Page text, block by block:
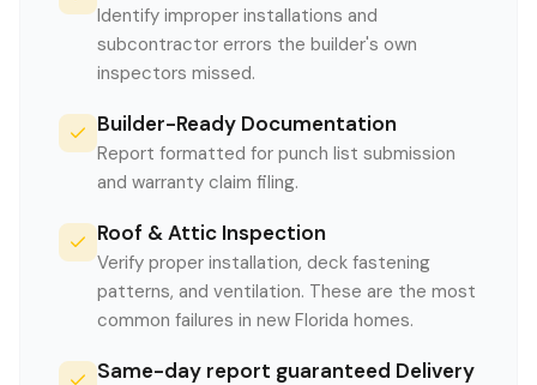
Identify improper installations and
subcontractor errors the builder's own
inspectors missed.
Builder-Ready Documentation
Report formatted for punch list submission
and warranty claim filing.
Roof & Attic Inspection
Verify proper installation, deck fastening
patterns, and ventilation. These are the most
common failures in new Florida homes.
Same-day report guaranteed Delivery